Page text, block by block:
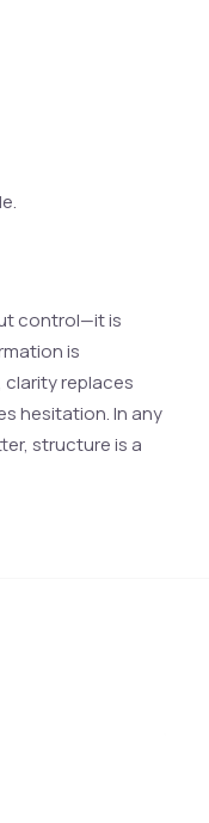
control—it is
is
replaces
hesitation. In any
structure is a